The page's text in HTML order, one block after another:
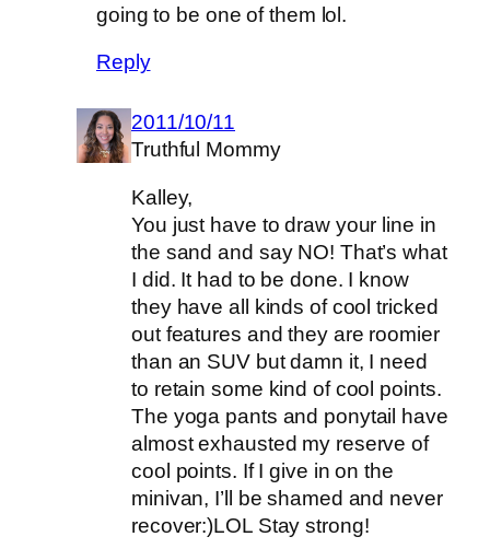
going to be one of them lol.
Reply
2011/10/11
Truthful Mommy
Kalley,
You just have to draw your line in
the sand and say NO! That’s what
I did. It had to be done. I know
they have all kinds of cool tricked
out features and they are roomier
than an SUV but damn it, I need
to retain some kind of cool points.
The yoga pants and ponytail have
almost exhausted my reserve of
cool points. If I give in on the
minivan, I’ll be shamed and never
recover:)LOL Stay strong!